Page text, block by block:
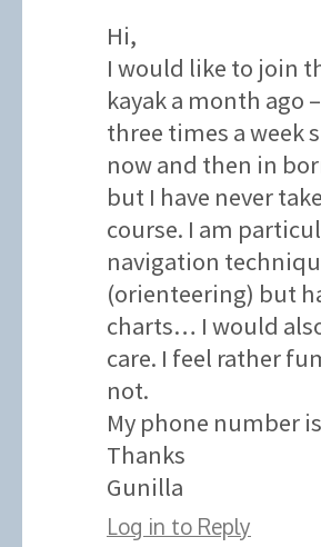
Hi,
I would like to join
kayak a month ago
three times a week
now and then in
but I have never
course. I am
navigation
(orienteering) but
charts… I would
care. I feel rather
not.
My phone number
Thanks
Gunilla
Log in to Reply